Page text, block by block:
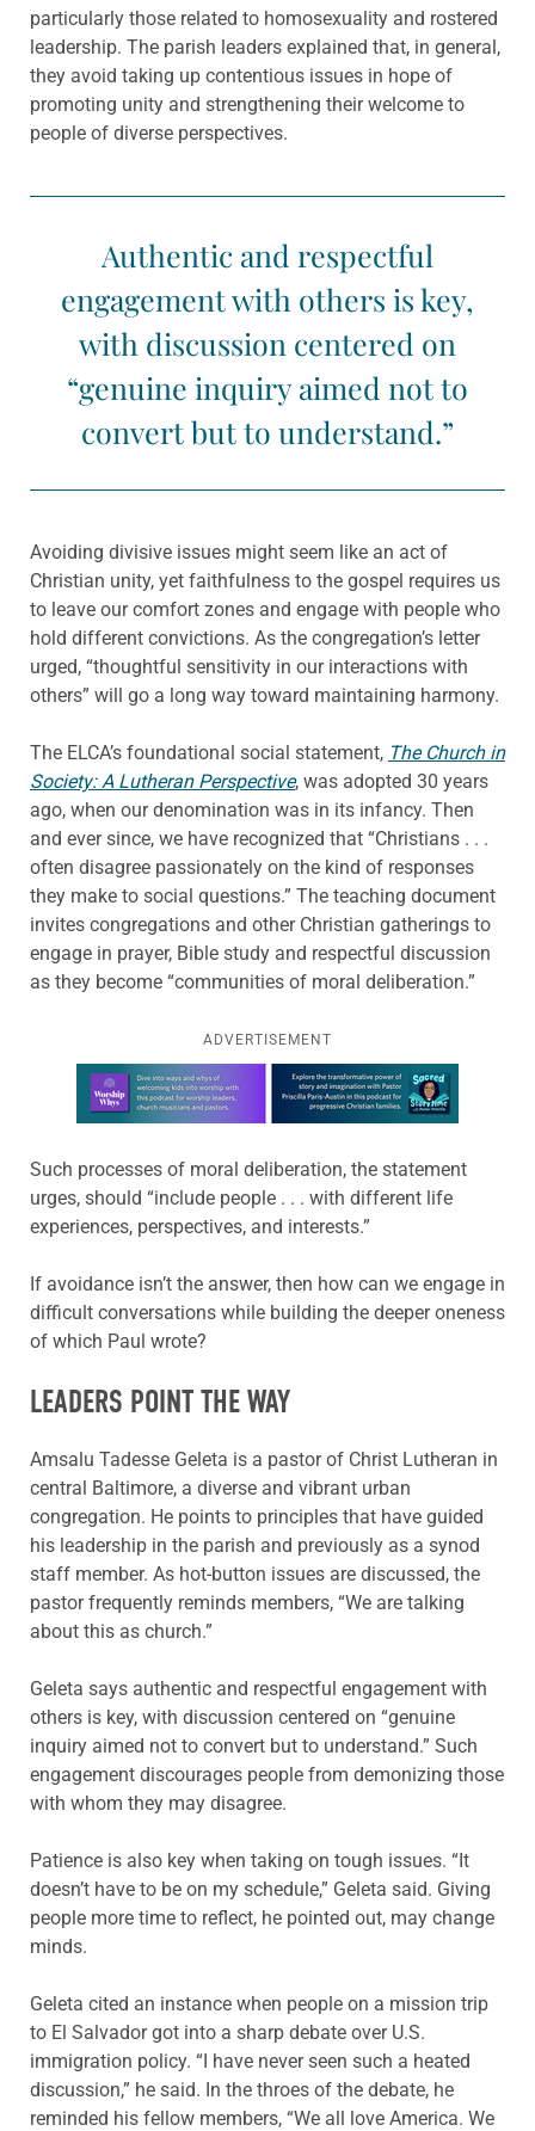
particularly those related to homosexuality and rostered
leadership. The parish leaders explained that, in general,
they avoid taking up contentious issues in hope of
promoting unity and strengthening their welcome to
people of diverse perspectives.
Authentic and respectful
engagement with others is key,
with discussion centered on
“genuine inquiry aimed not to
convert but to understand.”
Avoiding divisive issues might seem like an act of
Christian unity, yet faithfulness to the gospel requires us
to leave our comfort zones and engage with people who
hold different convictions. As the congregation’s letter
urged, “thoughtful sensitivity in our interactions with
others” will go a long way toward maintaining harmony.
The ELCA’s foundational social statement, The Church in
Society: A Lutheran Perspective, was adopted 30 years
ago, when our denomination was in its infancy. Then
and ever since, we have recognized that “Christians . . .
often disagree passionately on the kind of responses
they make to social questions.” The teaching document
invites congregations and other Christian gatherings to
engage in prayer, Bible study and respectful discussion
as they become “communities of moral deliberation.”
ADVERTISEMENT
Learn more about this offer
Such processes of moral deliberation, the statement
urges, should “include people . . . with different life
experiences, perspectives, and interests.”
If avoidance isn’t the answer, then how can we engage in
difficult conversations while building the deeper oneness
of which Paul wrote?
LEADERS POINT THE WAY
Amsalu Tadesse Geleta is a pastor of Christ Lutheran in
central Baltimore, a diverse and vibrant urban
congregation. He points to principles that have guided
his leadership in the parish and previously as a synod
staff member. As hot-button issues are discussed, the
pastor frequently reminds members, “We are talking
about this as church.”
Geleta says authentic and respectful engagement with
others is key, with discussion centered on “genuine
inquiry aimed not to convert but to understand.” Such
engagement discourages people from demonizing those
with whom they may disagree.
Patience is also key when taking on tough issues. “It
doesn’t have to be on my schedule,” Geleta said. Giving
people more time to reflect, he pointed out, may change
minds.
Geleta cited an instance when people on a mission trip
to El Salvador got into a sharp debate over U.S.
immigration policy. “I have never seen such a heated
discussion,” he said. In the throes of the debate, he
reminded his fellow members, “We all love America. We